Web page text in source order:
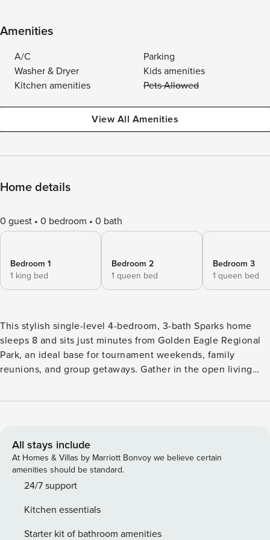
Amenities
A/C
Parking
Washer & Dryer
Kids amenities
Kitchen amenities
Pets Allowed
View All Amenities
Home details
0 guest 0 bedroom 0 bath
Bedroom 1
1 king bed
Bedroom 2
1 queen bed
Bedroom 3
1 queen bed
This stylish single-level 4-bedroom, 3-bath Sparks home
sleeps 8 and sits just minutes from Golden Eagle Regional
Park, an ideal base for tournament weekends, family
reunions, and group getaways. Gather in the open living
unwind on the private backyard patio. A dedicated
team. You have easy access to the Sparks Marina,
downtown Reno, the airport, and Lake Tahoe. Contactless
self check-in with 24/7 LussoStay guest support. The Space:
This roomy four bedroom home is made for groups, with
for everyone to gather. You are just minutes from Golden
Eagle Regional Park and its sports fields, with quick access
All stays include
At Homes & Villas by Marriott Bonvoy we believe certain
amenities should be standard.
24/7 support
Kitchen essentials
Starter kit of bathroom amenities